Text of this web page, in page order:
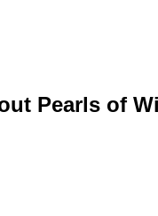
Pearls of